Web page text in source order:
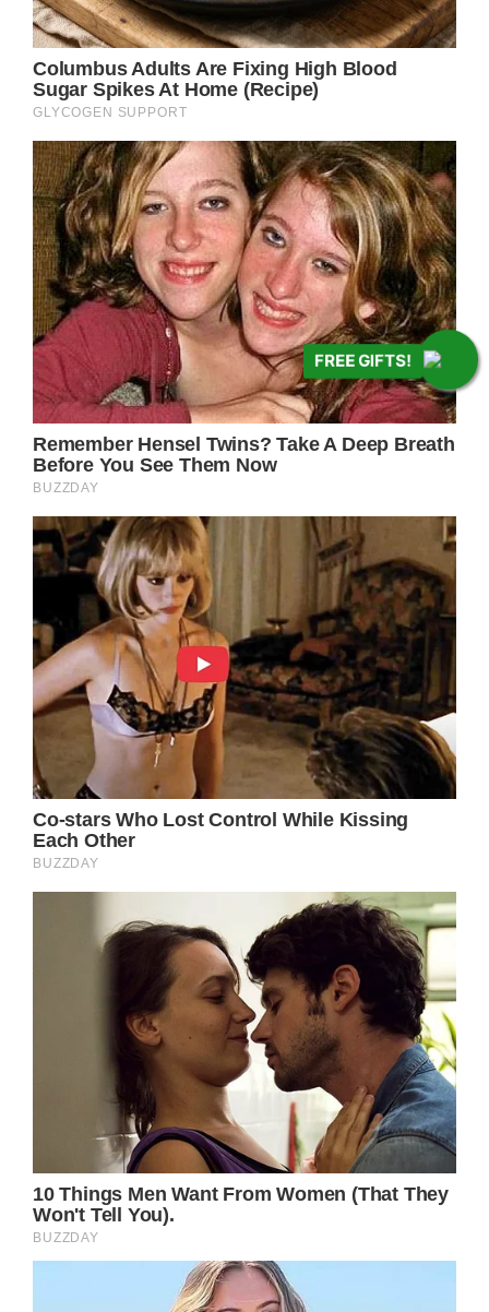
FREE GIFTS!